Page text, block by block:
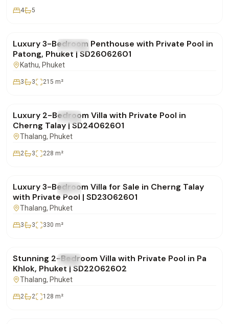
4 5
FOR SALE Condo
Luxury 3-Bedroom Penthouse with Private Pool in
Patong, Phuket | SD26062601
Kathu, Phuket
3 3 215 m²
FOR SALE Villa
Luxury 2-Bedroom Villa with Private Pool in
Cherng Talay | SD24062601
Thalang, Phuket
2 3 228 m²
FOR SALE Villa
Luxury 3-Bedroom Villa for Sale in Cherng Talay
with Private Pool | SD23062601
Thalang, Phuket
3 3 330 m²
FOR SALE Villa
Stunning 2-Bedroom Villa with Private Pool in Pa
Khlok, Phuket | SD22062602
Thalang, Phuket
2 2 128 m²